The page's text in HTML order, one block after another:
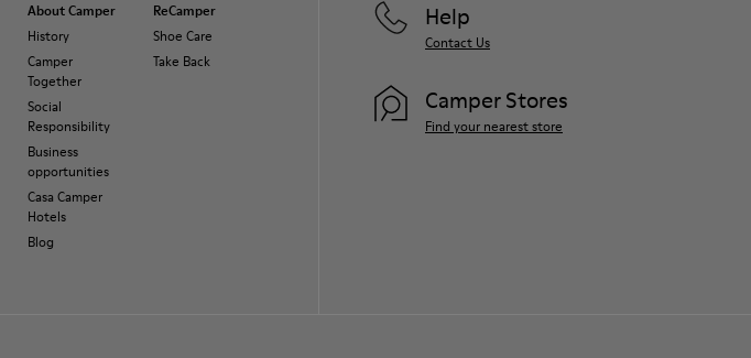
About Camper
History
Camper
Together
Social
Responsibility
Business
opportunities
Casa Camper
Hotels
Blog
ReCamper
Shoe Care
Take Back
Help
Contact Us
Camper Stores
Find your nearest store